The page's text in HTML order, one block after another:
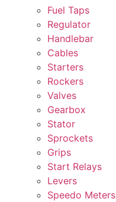
Fuel Taps
Regulator
Handlebar
Cables
Starters
Rockers
Valves
Gearbox
Stator
Sprockets
Grips
Start Relays
Levers
Speedo Meters